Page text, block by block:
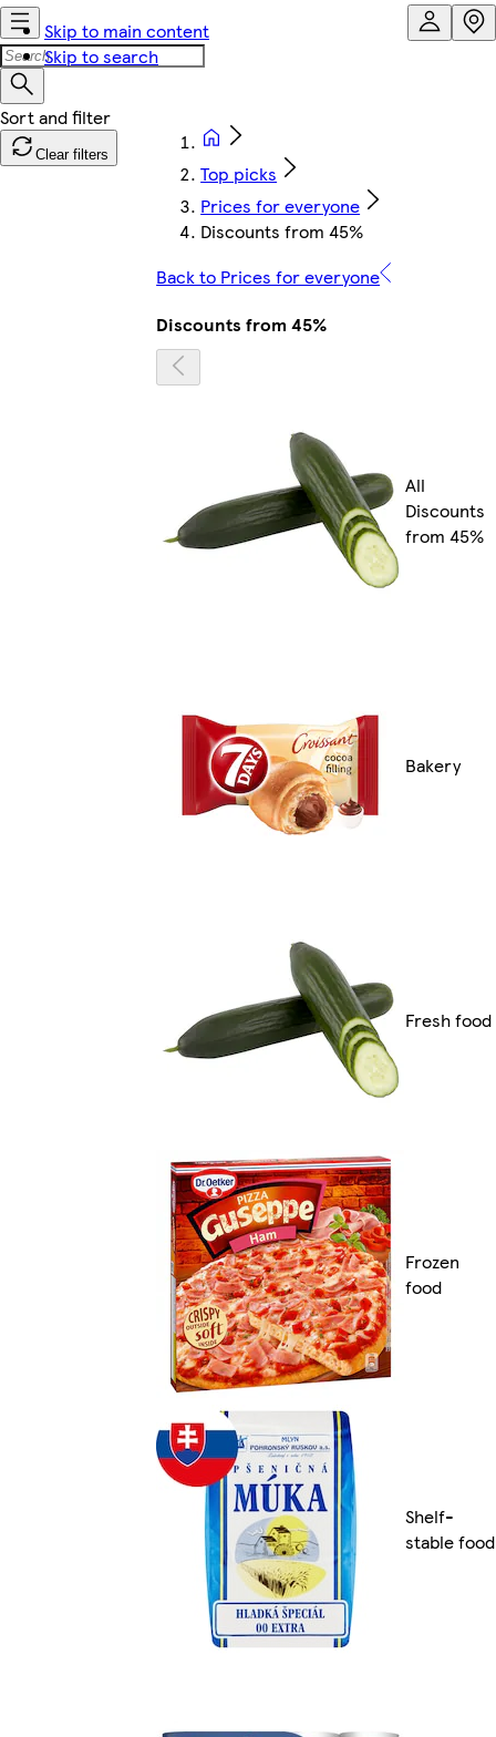
Skip to main content
Skip to search
Clear filters
Top picks
Prices for everyone
Discounts from 45%
Back to Prices for everyone
Discounts from 45%
All
Discounts
from 45%
Bakery
Fresh food
Frozen
food
Shelf-
stable food